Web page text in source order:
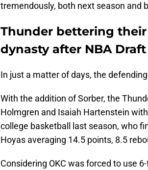
tremendously, both next season and
Thunder bettering
dynasty after NBA Draft
In just a matter of days, the
With the addition of Sorber, the
Holmgren and Isaiah Hartenstein
college basketball last season, who
Hoyas averaging 14.5 points, 8.5
Considering OKC was forced to use